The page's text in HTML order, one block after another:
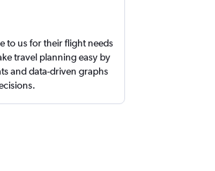
to us for their flight needs
travel planning easy by
and data-driven graphs